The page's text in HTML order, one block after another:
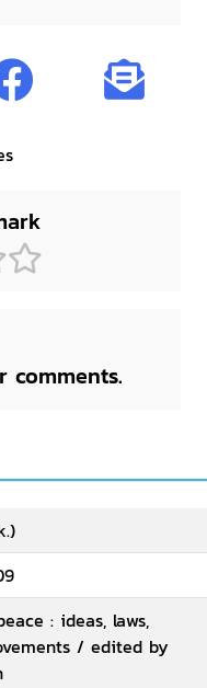
comments.
: ideas, laws,
/ edited by